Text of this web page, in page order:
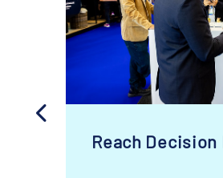
Reach Decision